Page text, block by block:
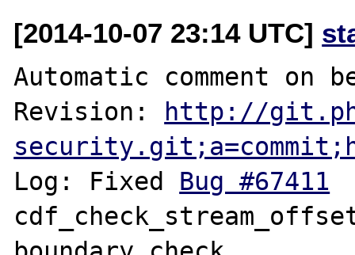
[2014-10-07 23:14 UTC]
Automatic comment on
Revision:
http://
Log: Fixed Bug #67411